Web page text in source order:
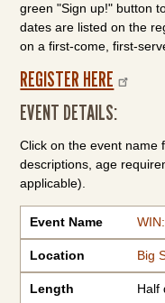
green "Sign up!" button
dates are listed on the
on a first-come, first-
REGISTER HERE
EVENT DETAILS:
Click on the event name
descriptions, age
applicable).
Event Name
Location Big
Length Half